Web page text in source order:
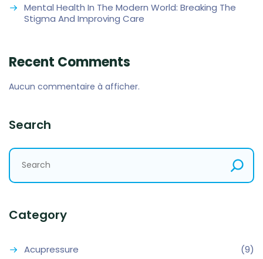
Mental Health In The Modern World: Breaking The
Stigma And Improving Care
Recent Comments
Aucun commentaire à afficher.
Search
Category
Acupressure
(9)